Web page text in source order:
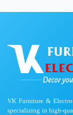
VK Furniture &
specializing in high-